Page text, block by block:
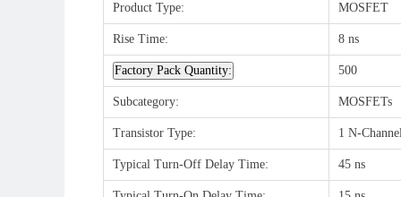
Product Type: MOSFET
Rise Time: 8 ns
Factory Pack Quantity: 500
Subcategory: MOSFETs
Transistor Type: 1 N-
Typical Turn-Off Delay Time: 45 ns